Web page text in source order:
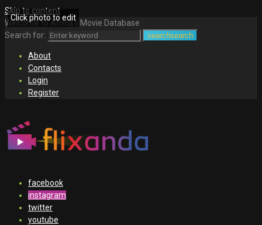
Skip to content
Welcome to Africa's Movie Database
Search for:
searchsearch
About
Contacts
Login
Register
facebook
instagram
twitter
youtube
Click photo to edit